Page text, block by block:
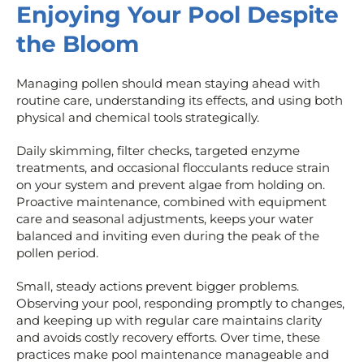
Enjoying Your Pool Despite
the Bloom
Managing pollen should mean staying ahead with
routine care, understanding its effects, and using both
physical and chemical tools strategically.
Daily skimming, filter checks, targeted enzyme
treatments, and occasional flocculants reduce strain
on your system and prevent algae from holding on.
Proactive maintenance, combined with equipment
care and seasonal adjustments, keeps your water
balanced and inviting even during the peak of the
pollen period.
Small, steady actions prevent bigger problems.
Observing your pool, responding promptly to changes,
and keeping up with regular care maintains clarity
and avoids costly recovery efforts. Over time, these
practices make pool maintenance manageable and